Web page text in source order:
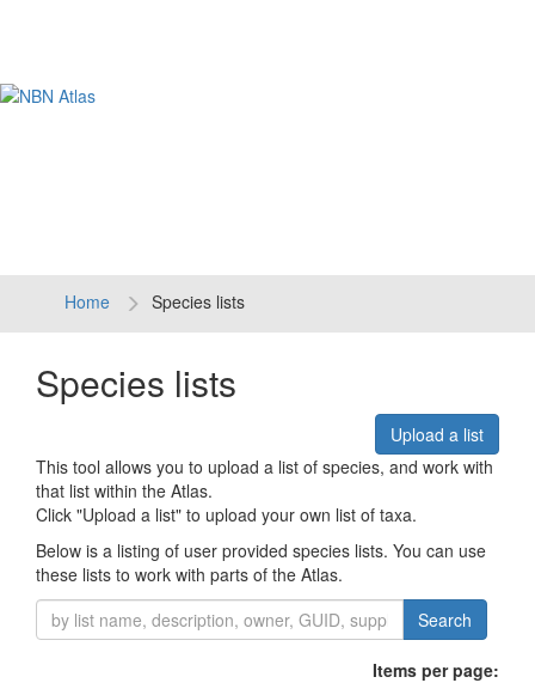
Home Species lists
Species lists
Upload a list
This tool allows you to upload a list of species, and work with
that list within the Atlas.
Click "Upload a list" to upload your own list of taxa.
Below is a listing of user provided species lists. You can use
these lists to work with parts of the Atlas.
Search
Items per page: